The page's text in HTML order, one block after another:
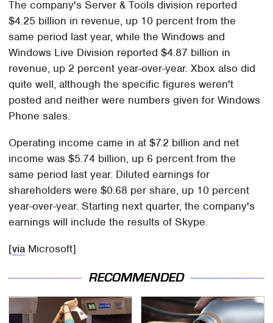
The company's Server & Tools division reported
$4.25 billion in revenue, up 10 percent from the
same period last year, while the Windows and
Windows Live Division reported $4.87 billion in
revenue, up 2 percent year-over-year. Xbox also did
quite well, although the specific figures weren't
posted and neither were numbers given for Windows
Phone sales.
Operating income came in at $7.2 billion and net
income was $5.74 billion, up 6 percent from the
same period last year. Diluted earnings for
shareholders were $0.68 per share, up 10 percent
year-over-year. Starting next quarter, the company's
earnings will include the results of Skype.
[via Microsoft]
RECOMMENDED